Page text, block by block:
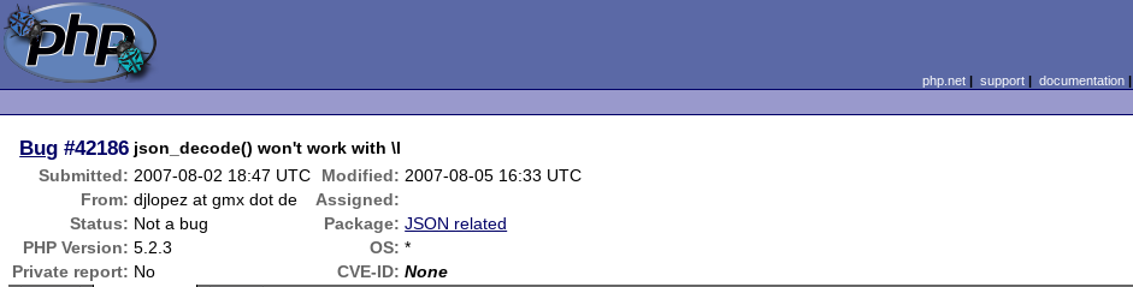
php.net| support| documentation|
Bug #42186 json_decode() won't work with \l
Submitted: 2007-08-02 18:47 UTC Modified: 2007-08-05 16:33 UTC
From: djlopez at gmx dot de
Assigned:
Status: Not a bug Package: JSON related
PHP Version: 5.2.3 OS: *
Private report: No CVE-ID: None